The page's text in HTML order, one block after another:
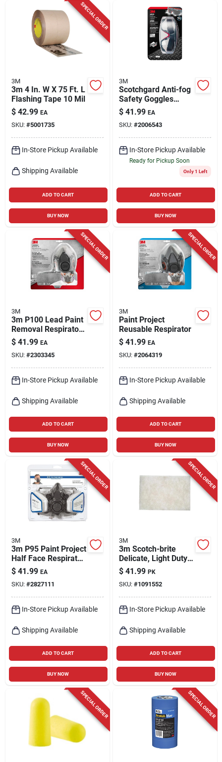
SPECIAL ORDER
3M
3m 4 In. W X 75 Ft. L
Flashing Tape 10 Mil
$ 42.99 EA
SKU: #5001735
In-Store Pickup Available
Shipping Available
ADD TO CART
BUY NOW
3M
Scotchgard Anti-fog
Safety Goggles
Clear Lens Gray/red
Frame Model
47212h1-vdc
$ 41.99 EA
SKU: #2006543
In-Store Pickup Available
Ready for Pickup Soon
Only 1 Left
ADD TO CART
BUY NOW
SPECIAL ORDER
3M
3m P100 Lead Paint
Removal Respirator
Valved Gray M 1 Pk
$ 41.99 EA
SKU: #2303345
In-Store Pickup Available
Shipping Available
ADD TO CART
BUY NOW
SPECIAL ORDER
3M
Paint Project
Reusable Respirator
$ 41.99 EA
SKU: #2064319
In-Store Pickup Available
Shipping Available
ADD TO CART
BUY NOW
SPECIAL ORDER
3M
3m P95 Paint Project
Half Face Respirator
6000-series Valved
Black L 1 Pk
$ 41.99 EA
SKU: #2827111
In-Store Pickup Available
Shipping Available
ADD TO CART
BUY NOW
SPECIAL ORDER
3M
3m Scotch-brite
Delicate, Light Duty
Cleaning Pad For
Commercial 9 In. L
20 Pk
$ 41.99 PK
SKU: #1091552
In-Store Pickup Available
Shipping Available
ADD TO CART
BUY NOW
SPECIAL ORDER SPECIAL ORDER